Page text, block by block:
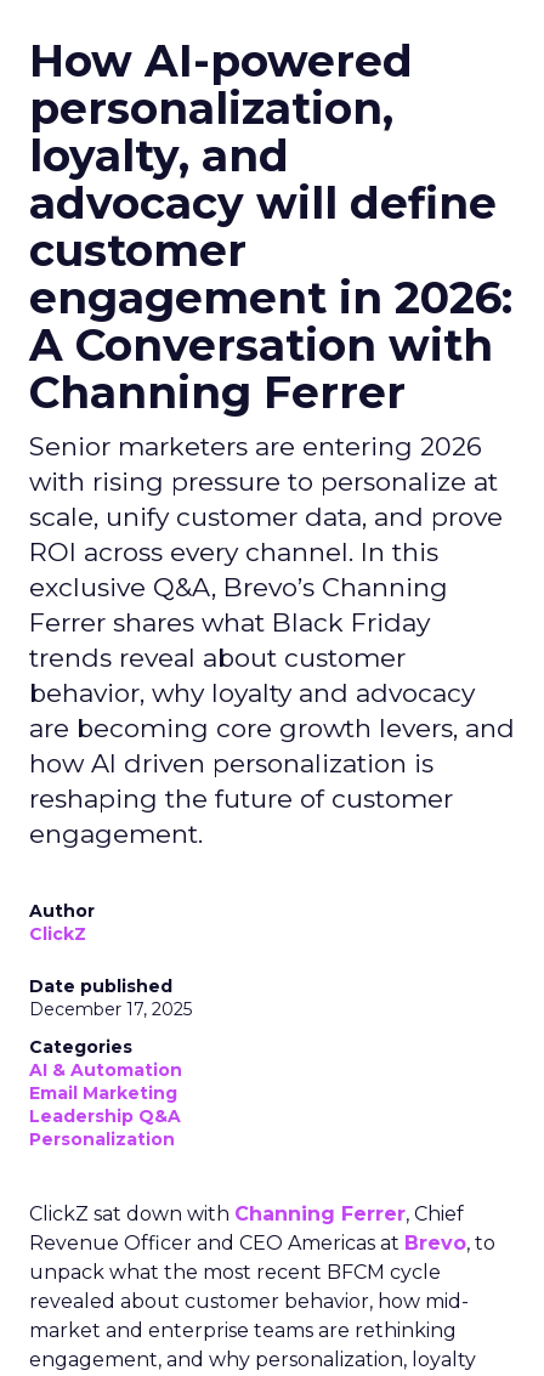
How AI-powered
personalization,
loyalty, and
advocacy will define
customer
engagement in 2026:
A Conversation with
Channing Ferrer
Senior marketers are entering 2026
with rising pressure to personalize at
scale, unify customer data, and prove
ROI across every channel. In this
exclusive Q&A, Brevo’s Channing
Ferrer shares what Black Friday
trends reveal about customer
behavior, why loyalty and advocacy
are becoming core growth levers, and
how AI driven personalization is
reshaping the future of customer
engagement.
Author
ClickZ
Date published
December 17, 2025
Categories
AI & Automation
Email Marketing
Leadership Q&A
Personalization
ClickZ sat down with Channing Ferrer, Chief
Revenue Officer and CEO Americas at Brevo, to
unpack what the most recent BFCM cycle
revealed about customer behavior, how mid-
market and enterprise teams are rethinking
engagement, and why personalization, loyalty